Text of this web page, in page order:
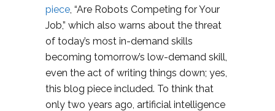
piece, “Are Robots Competing for Your
Job,” which also warns about the threat
of today’s most in-demand skills
becoming tomorrow’s low-demand skill,
even the act of writing things down; yes,
this blog piece included. To think that
only two years ago, artificial intelligence